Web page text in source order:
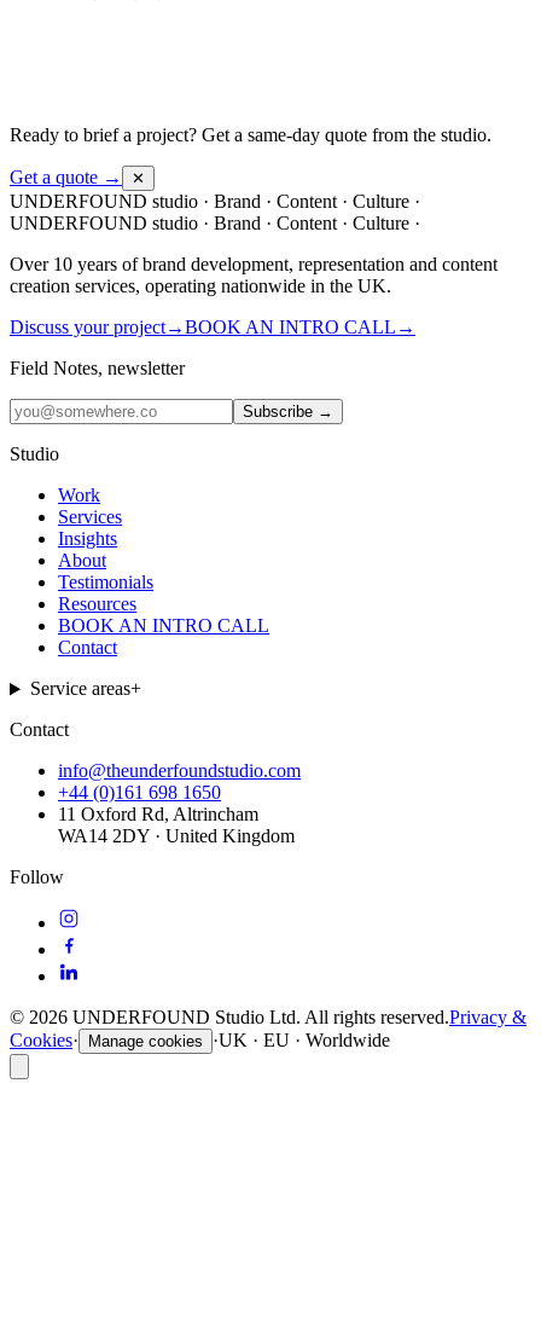
Ready to brief a project? Get a same-day quote from the studio.
Get a quote → ✕
UNDERFOUND studio · Brand · Content · Culture ·
UNDERFOUND studio · Brand · Content · Culture ·
Over 10 years of brand development, representation and content
creation services, operating nationwide in the UK.
Discuss your project→BOOK AN INTRO CALL →
Field Notes, newsletter
Subscribe →
Studio
Work
Services
Insights
About
Testimonials
Resources
BOOK AN INTRO CALL
Contact
Service areas+
Contact
info@theunderfoundstudio.com
+44 (0)161 698 1650
11 Oxford Rd, Altrincham
WA14 2DY · United Kingdom
Follow
© 2026 UNDERFOUND Studio Ltd. All rights reserved.Privacy &
Cookies· Manage cookies ·UK · EU · Worldwide